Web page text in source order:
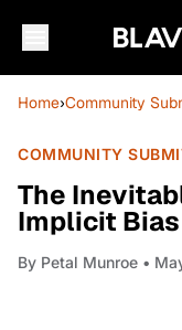
Home›Community
COMMUNITY
The
Implicit Bias
By Petal Munroe •